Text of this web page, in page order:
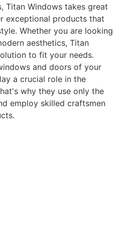
Titan Windows takes great
exceptional products that
Whether you are looking
aesthetics, Titan
to fit your needs.
and doors of your
a crucial role in the
why they use only the
employ skilled craftsmen